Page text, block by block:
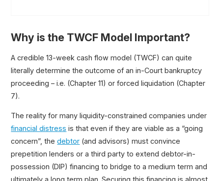
Why is the TWCF Model Important?
A credible 13-week cash flow model (TWCF) can quite
literally determine the outcome of an in-Court bankruptcy
proceeding – i.e. (Chapter 11) or forced liquidation (Chapter
7).
The reality for many liquidity-constrained companies under
financial distress is that even if they are viable as a “going
concern”, thedebtor (and advisors) must convince
prepetition lenders or a third party to extend debtor-in-
possession (DIP) financing to bridge to a medium term and
ultimately a long term plan. Securing this financing is almost